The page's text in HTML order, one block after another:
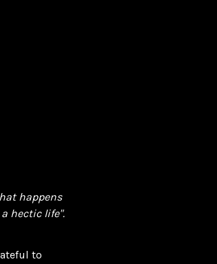
happens
hectic life".
to